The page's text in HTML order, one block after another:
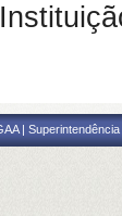
|